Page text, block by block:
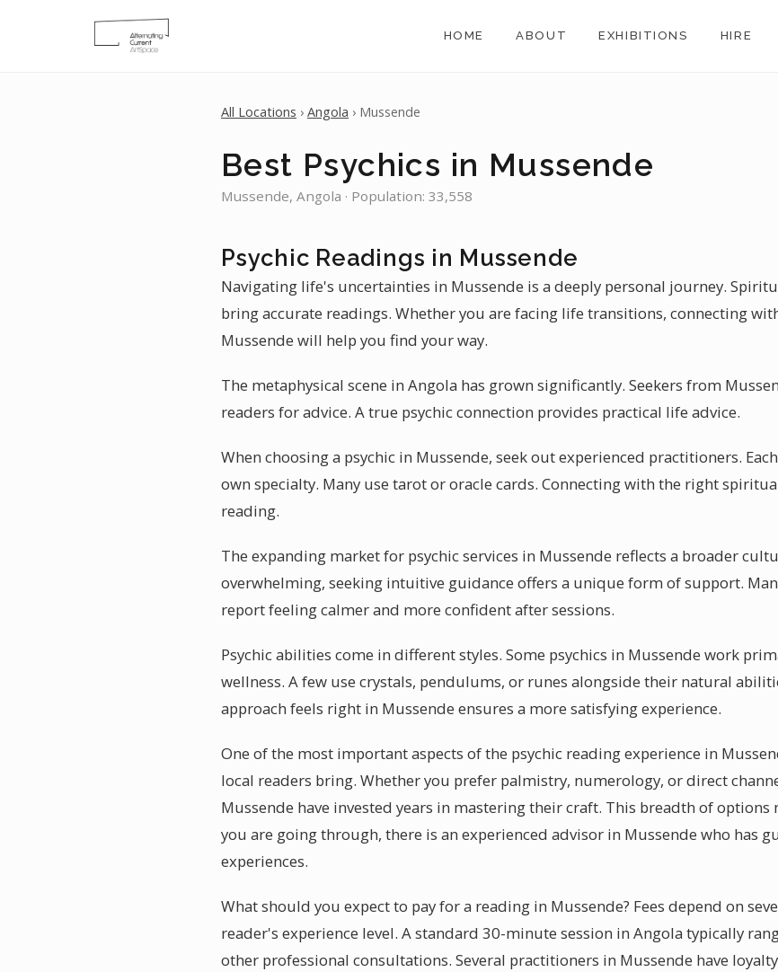
HOME ABOUT EXHIBITIONS HIRE
All Locations › Angola › Mussende
Best Psychics in Mussende
Mussende, Angola · Population: 33,558
Psychic Readings in Mussende
Navigating life's uncertainties in Mussende is a deeply personal journey.
bring accurate readings. Whether you are facing life transitions, connecting
Mussende will help you find your way.
The metaphysical scene in Angola has grown significantly. Seekers from
readers for advice. A true psychic connection provides practical life advice.
When choosing a psychic in Mussende, seek out experienced practitioners.
own specialty. Many use tarot or oracle cards. Connecting with the right
reading.
The expanding market for psychic services in Mussende reflects a broader
overwhelming, seeking intuitive guidance offers a unique form of support.
report feeling calmer and more confident after sessions.
Psychic abilities come in different styles. Some psychics in Mussende work
wellness. A few use crystals, pendulums, or runes alongside their natural
approach feels right in Mussende ensures a more satisfying experience.
One of the most important aspects of the psychic reading experience in
local readers bring. Whether you prefer palmistry, numerology, or direct
Mussende have invested years in mastering their craft. This breadth of
you are going through, there is an experienced advisor in Mussende who has
experiences.
What should you expect to pay for a reading in Mussende? Fees depend on
reader's experience level. A standard 30-minute session in Angola typically
other professional consultations. Several practitioners in Mussende have